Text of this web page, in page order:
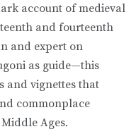
account of medieval
and fourteenth
and expert on
as guide—this
and vignettes that
commonplace
Ages.